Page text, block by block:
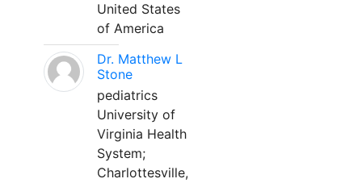
United States
of America
Dr. Matthew L
Stone
pediatrics
University of
Virginia Health
System;
Charlottesville,